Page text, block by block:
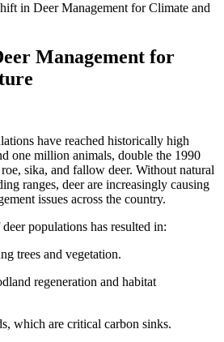
in Deer Management for Climate and
Management for
have reached historically high
one million animals, double the 1990
sika, and fallow deer. Without natural
ranges, deer are increasingly causing
issues across the country.
populations has resulted in:
trees and vegetation.
regeneration and habitat
which are critical carbon sinks.